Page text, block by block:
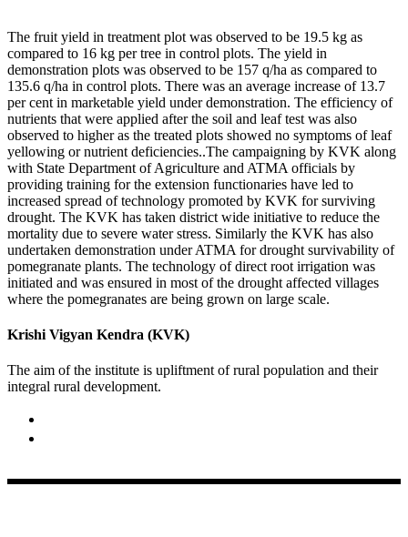
The fruit yield in treatment plot was observed to be 19.5 kg as
compared to 16 kg per tree in control plots. The yield in
demonstration plots was observed to be 157 q/ha as compared to
135.6 q/ha in control plots. There was an average increase of 13.7
per cent in marketable yield under demonstration. The efficiency of
nutrients that were applied after the soil and leaf test was also
observed to higher as the treated plots showed no symptoms of leaf
yellowing or nutrient deficiencies..The campaigning by KVK along
with State Department of Agriculture and ATMA officials by
providing training for the extension functionaries have led to
increased spread of technology promoted by KVK for surviving
drought. The KVK has taken district wide initiative to reduce the
mortality due to severe water stress. Similarly the KVK has also
undertaken demonstration under ATMA for drought survivability of
pomegranate plants. The technology of direct root irrigation was
initiated and was ensured in most of the drought affected villages
where the pomegranates are being grown on large scale.
Krishi Vigyan Kendra (KVK)
The aim of the institute is upliftment of rural population and their
integral rural development.